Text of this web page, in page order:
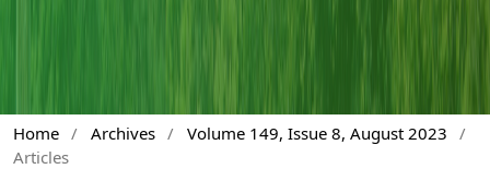
Home / Archives / Volume 149, Issue 8, August 2023
/
Articles